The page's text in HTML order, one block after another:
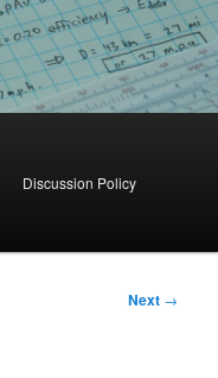
Discussion Policy
Next →